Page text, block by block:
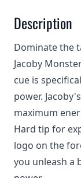
Description
Dominate the
Jacoby
cue is
power.
maximum
Hard tip for
logo on the
you unleash a